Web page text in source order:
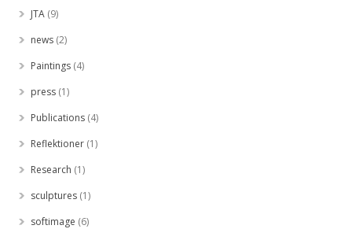
JTA (9)
news (2)
Paintings (4)
press (1)
Publications (4)
Reflektioner (1)
Research (1)
sculptures (1)
softimage (6)